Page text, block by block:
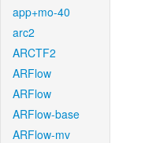
app+mo-40
arc2
ARCTF2
ARFlow
ARFlow
ARFlow-base
ARFlow-mv